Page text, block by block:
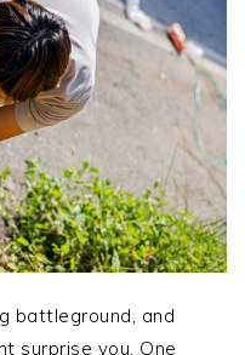
battleground, and
surprise you. One